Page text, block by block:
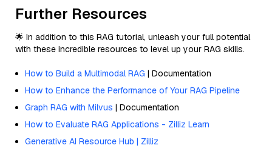
Further Resources
🌟 In addition to this RAG tutorial, unleash your full potential
with these incredible resources to level up your RAG skills.
How to Build a Multimodal RAG | Documentation
How to Enhance the Performance of Your RAG Pipeline
Graph RAG with Milvus | Documentation
How to Evaluate RAG Applications - Zilliz Learn
Generative AI Resource Hub | Zilliz